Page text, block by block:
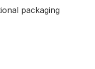
packaging